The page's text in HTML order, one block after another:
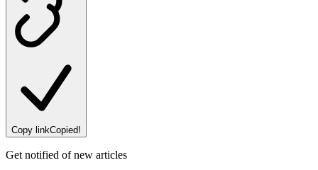
Copy linkCopied!
Get notified of new articles